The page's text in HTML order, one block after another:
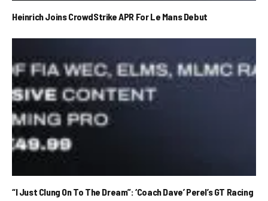
Heinrich Joins CrowdStrike APR For Le Mans Debut
“I Just Clung On To The Dream”: ‘Coach Dave’ Perel’s GT Racing